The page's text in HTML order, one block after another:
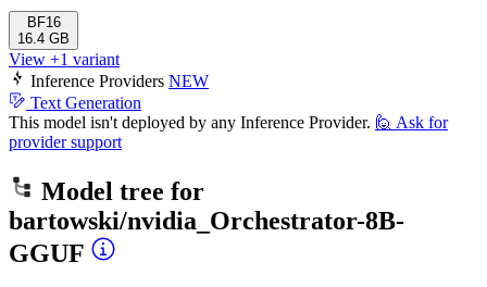
BF16
16.4 GB
View +1 variant
Inference Providers NEW
Text Generation
This model isn't deployed by any Inference Provider. 🙋 Ask for
provider support
Model tree for
bartowski/nvidia_Orchestrator-8B-
GGUF